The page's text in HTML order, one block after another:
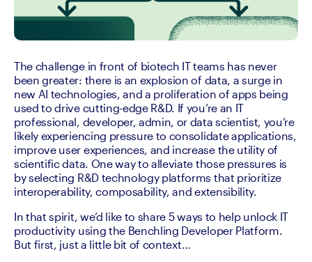
The challenge in front of biotech IT teams has never
been greater: there is an explosion of data, a surge in
new AI technologies, and a proliferation of apps being
used to drive cutting-edge R&D. If you’re an IT
professional, developer, admin, or data scientist, you’re
likely experiencing pressure to consolidate applications,
improve user experiences, and increase the utility of
scientific data. One way to alleviate those pressures is
by selecting R&D technology platforms that prioritize
interoperability, composability, and extensibility.
In that spirit, we’d like to share 5 ways to help unlock IT
productivity using the Benchling Developer Platform.
But first, just a little bit of context…